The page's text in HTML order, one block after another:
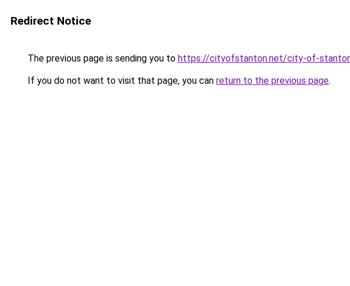
Redirect Notice
The previous page is sending you to https://cityofstanton.net/city-of-
If you do not want to visit that page, you can return to the previous page.